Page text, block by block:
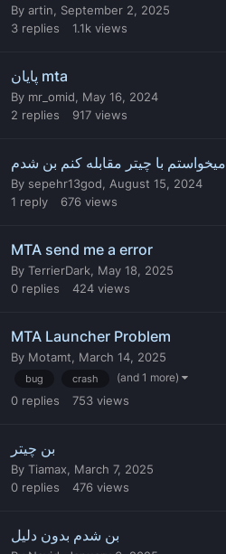
By artin, September 2, 2025
3 replies 1.1k views
پایان mta
By mr_omid, May 16, 2024
2 replies 917 views
میخواستم با چیتر مقابله کنم بن شدم
By sepehr13god, August 15, 2024
1 reply 676 views
MTA send me a error
By TerrierDark, May 18, 2025
0 replies 424 views
MTA Launcher Problem
By Motamt, March 14, 2025
bug crash (and 1 more)
0 replies 753 views
بن چیتر
By Tiamax
March 7, 2025
0 replies 476 views
بن شدم بدون دلیل